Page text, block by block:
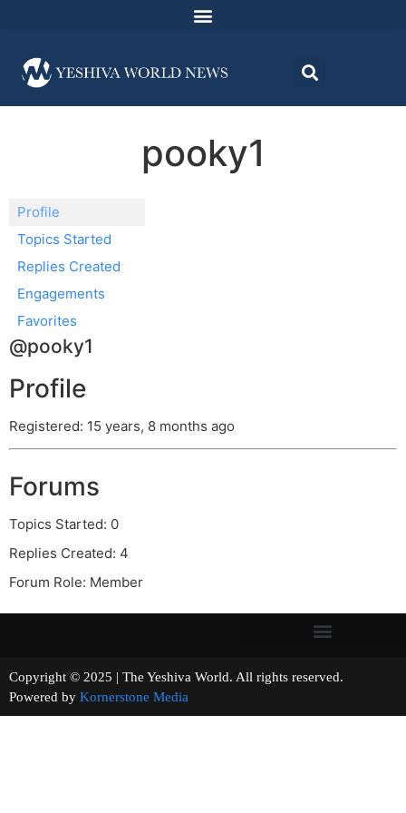
pooky1
Profile
Topics Started
Replies Created
Engagements
Favorites
@pooky1
Profile
Registered: 15 years, 8 months ago
Forums
Topics Started: 0
Replies Created: 4
Forum Role: Member
Copyright © 2025 | The Yeshiva World. All rights reserved.
Powered by Kornerstone Media